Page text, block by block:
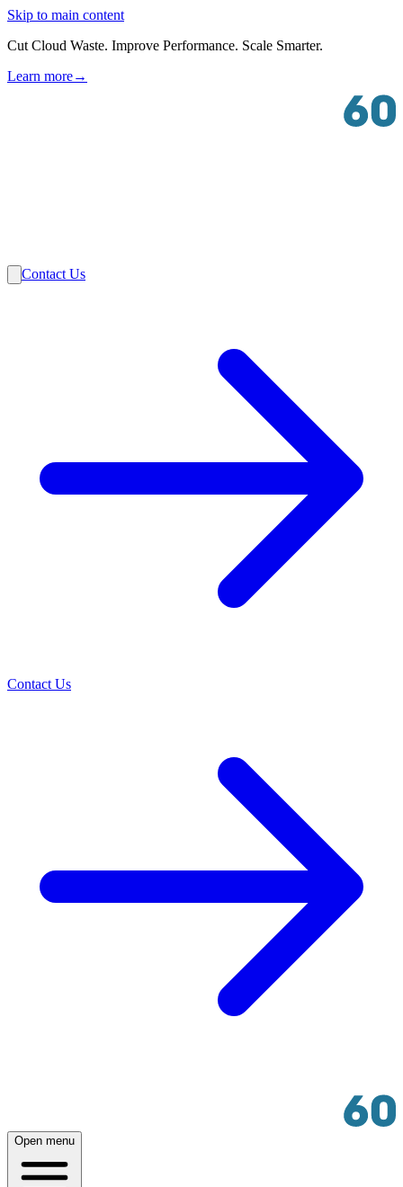
Skip to main content
Cut Cloud Waste. Improve Performance. Scale Smarter.
Learn more→
Contact Us
Contact Us
Open menu